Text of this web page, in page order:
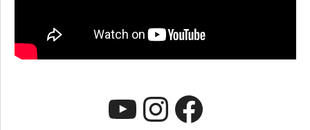
YouTube
Instagram